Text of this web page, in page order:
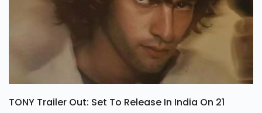
TONY Trailer Out: Set To Release In India On 21